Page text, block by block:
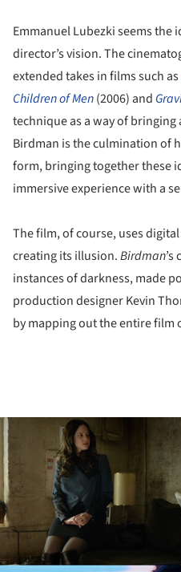
Emmanuel Lubezki seems
director’s vision. The
extended takes in films such as
Children of Men(2006) and
technique as a way of
Birdman is the culmination of
form, bringing together these
immersive experience with a
The film, of course, uses
creating its illusion.Birdman
instances of darkness, made
production designer Kevin
by mapping out the entire film